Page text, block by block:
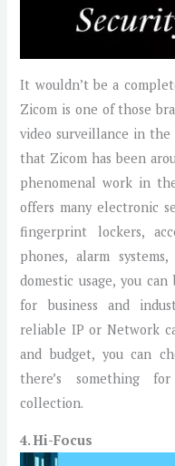
It wouldn’t be a
Zicom is one of those
video surveillance in the
that Zicom has been
phenomenal work in
offers many electronic
fingerprint lockers,
phones, alarm
domestic usage, you
for business and
reliable IP or Network
and budget, you can
there’s something
collection.
4. Hi-Focus